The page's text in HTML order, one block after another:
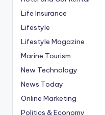
Life Insurance
Lifestyle
Lifestyle Magazine
Marine Tourism
New Technology
News Today
Online Marketing
Politics & Economy